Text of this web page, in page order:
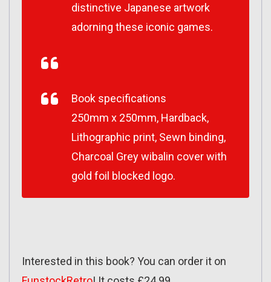
distinctive Japanese artwork
adorning these iconic games.
Book specifications
250mm x 250mm, Hardback,
Lithographic print, Sewn binding,
Charcoal Grey wibalin cover with
gold foil blocked logo.
Interested in this book? You can order it on